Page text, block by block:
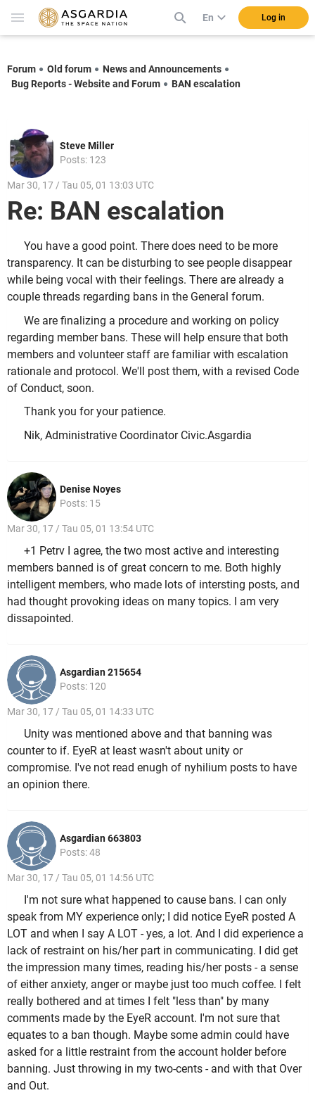
En Log in
Forum Old forum
News and Announcements
Bug Reports - Website and Forum
BAN escalation
Steve Miller
Posts: 123
Mar 30, 17 / Tau 05, 01 13:03 UTC
Re: BAN escalation
You have a good point. There does need to be more
transparency. It can be disturbing to see people disappear
while being vocal with their feelings. There are already a
couple threads regarding bans in the General forum.
We are finalizing a procedure and working on policy
regarding member bans. These will help ensure that both
members and volunteer staff are familiar with escalation
rationale and protocol. We'll post them, with a revised Code
of Conduct, soon.
Thank you for your patience.
Nik, Administrative Coordinator Civic.Asgardia
Denise Noyes
Posts: 15
Mar 30, 17 / Tau 05, 01 13:54 UTC
+1 Petrv I agree, the two most active and interesting
members banned is of great concern to me. Both highly
intelligent members, who made lots of intersting posts, and
had thought provoking ideas on many topics. I am very
dissapointed.
Asgardian 215654
Posts: 120
Mar 30, 17 / Tau 05, 01 14:33 UTC
Unity was mentioned above and that banning was
counter to if. EyeR at least wasn't about unity or
compromise. I've not read enugh of nyhilium posts to have
an opinion there.
Asgardian 663803
Posts: 48
Mar 30, 17 / Tau 05, 01 14:56 UTC
I'm not sure what happened to cause bans. I can only
speak from MY experience only; I did notice EyeR posted A
LOT and when I say A LOT - yes, a lot. And I did experience a
lack of restraint on his/her part in communicating. I did get
the impression many times, reading his/her posts - a sense
of either anxiety, anger or maybe just too much coffee. I felt
really bothered and at times I felt "less than" by many
comments made by the EyeR account. I'm not sure that
equates to a ban though. Maybe some admin could have
asked for a little restraint from the account holder before
banning. Just throwing in my two-cents - and with that Over
and Out.